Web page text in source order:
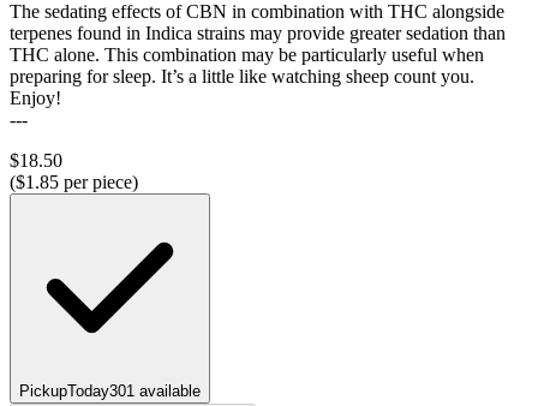
The sedating effects of CBN in combination with THC alongside
terpenes found in Indica strains may provide greater sedation than
THC alone. This combination may be particularly useful when
preparing for sleep. It’s a little like watching sheep count you.
Enjoy!
---
$18.50
($1.85 per piece)
PickupToday301 available